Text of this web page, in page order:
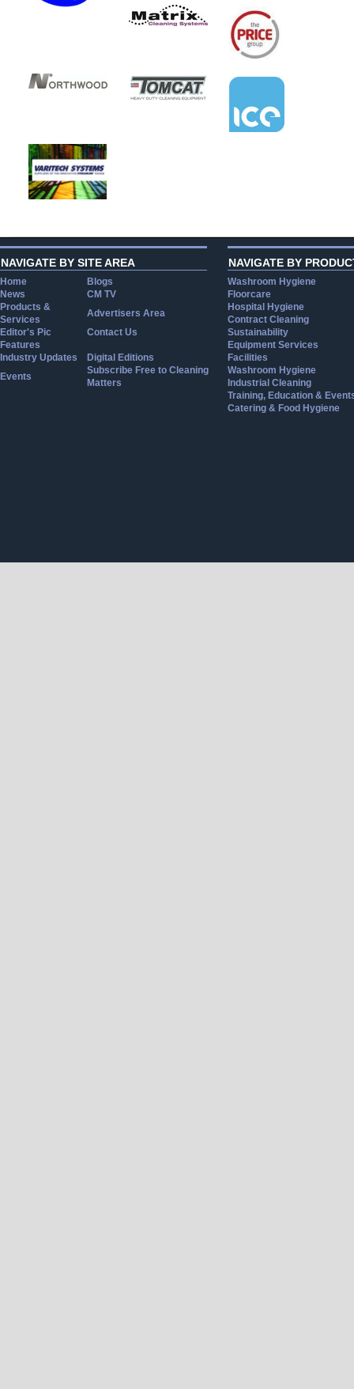
NAVIGATE BY SITE AREA
Home
Blogs
News
CM TV
Products &
Services
Advertisers Area
Editor's Pic
Contact Us
Features
Industry Updates
Digital Editions
Events
Subscribe Free to Cleaning
Matters
NAVIGATE BY
Washroom Hygiene
Floorcare
Hospital Hygiene
Contract Cleaning
Sustainability
Equipment Services
Facilities
Washroom Hygiene
Industrial Cleaning
Training, Education &
Catering & Food Hygiene